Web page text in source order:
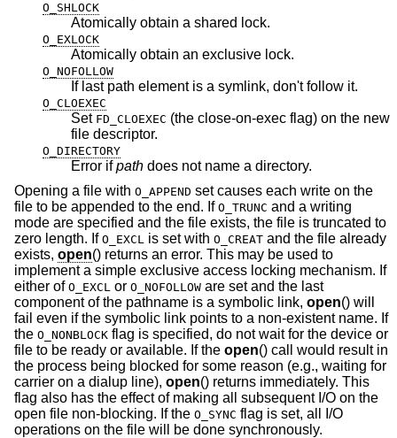
O_SHLOCK
Atomically obtain a shared lock.
O_EXLOCK
Atomically obtain an exclusive lock.
O_NOFOLLOW
If last path element is a symlink, don't follow it.
O_CLOEXEC
Set FD_CLOEXEC (the close-on-exec flag) on the new
file descriptor.
O_DIRECTORY
Error ifpath does not name a directory.
Opening a file with O_APPEND set causes each write on the
file to be appended to the end. If O_TRUNC and a writing
mode are specified and the file exists, the file is truncated to
zero length. If O_EXCL is set with O_CREAT and the file already
exists, open() returns an error. This may be used to
implement a simple exclusive access locking mechanism. If
either of O_EXCL or O_NOFOLLOW are set and the last
component of the pathname is a symbolic link, open() will
fail even if the symbolic link points to a non-existent name. If
the O_NONBLOCK flag is specified, do not wait for the device or
file to be ready or available. If the open() call would result in
the process being blocked for some reason (e.g., waiting for
carrier on a dialup line), open() returns immediately. This
flag also has the effect of making all subsequent I/O on the
open file non-blocking. If the O_SYNC flag is set, all I/O
operations on the file will be done synchronously.